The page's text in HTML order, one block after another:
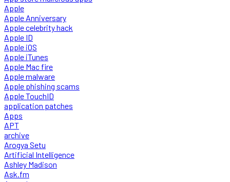
Apple
Apple Anniversary
Apple celebrity hack
Apple ID
Apple iOS
Apple iTunes
Apple Mac fire
Apple malware
Apple phishing scams
Apple TouchID
application patches
Apps
APT
archive
Arogya Setu
Artificial Intelligence
Ashley Madison
Ask.fm